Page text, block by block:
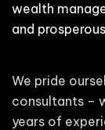
wealth
and
We pride
consultants –
years of